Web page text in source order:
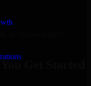
Get Started